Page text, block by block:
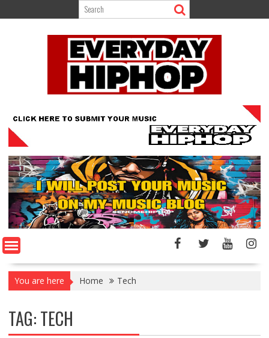
to
You are here Home Tech
TAG:TECH